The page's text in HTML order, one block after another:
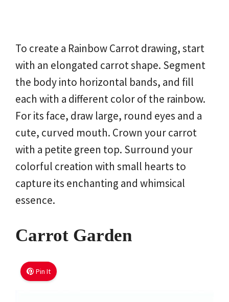
To create a Rainbow Carrot drawing, start
with an elongated carrot shape. Segment
the body into horizontal bands, and fill
each with a different color of the rainbow.
For its face, draw large, round eyes and a
cute, curved mouth. Crown your carrot
with a petite green top. Surround your
colorful creation with small hearts to
capture its enchanting and whimsical
essence.
Carrot Garden
Pin It